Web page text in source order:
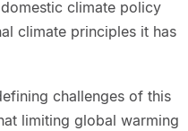
climate policy
climate principles it has
challenges of this
limiting global warming